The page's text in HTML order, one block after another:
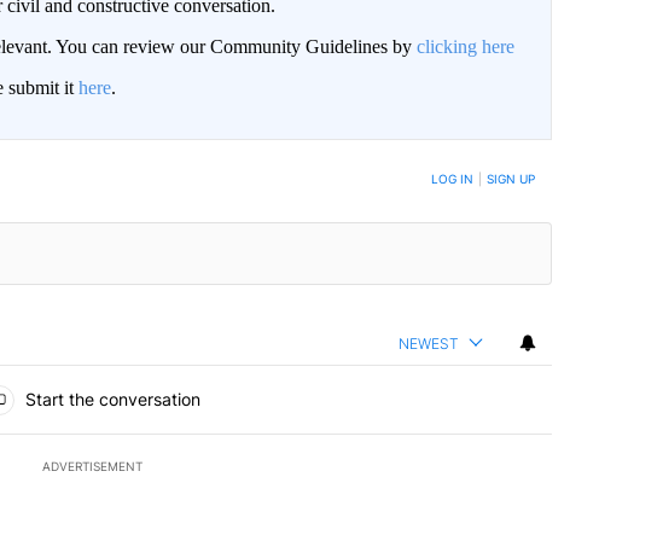
and constructive conversation.
You can review our Community Guidelines by clicking here
submit it here.
LOG IN SIGN UP
NEWEST
Start the conversation
ADVERTISEMENT